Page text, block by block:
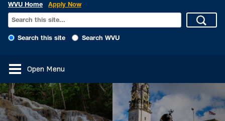
WVU Home Apply Now
Search this site Search WVU
Open Menu